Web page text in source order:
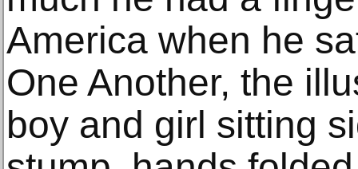
America when he
One Another, the
boy and girl sitting